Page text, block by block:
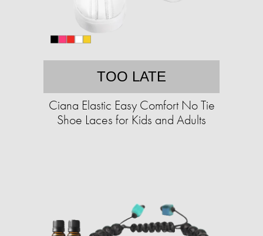
TOO LATE
Ciana Elastic Easy Comfort No Tie
Shoe Laces for Kids and Adults